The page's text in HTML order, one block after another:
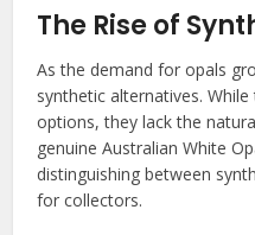
The Rise of
As the demand for opals
synthetic alternatives.
options, they lack the
genuine Australian White
distinguishing between
for collectors.